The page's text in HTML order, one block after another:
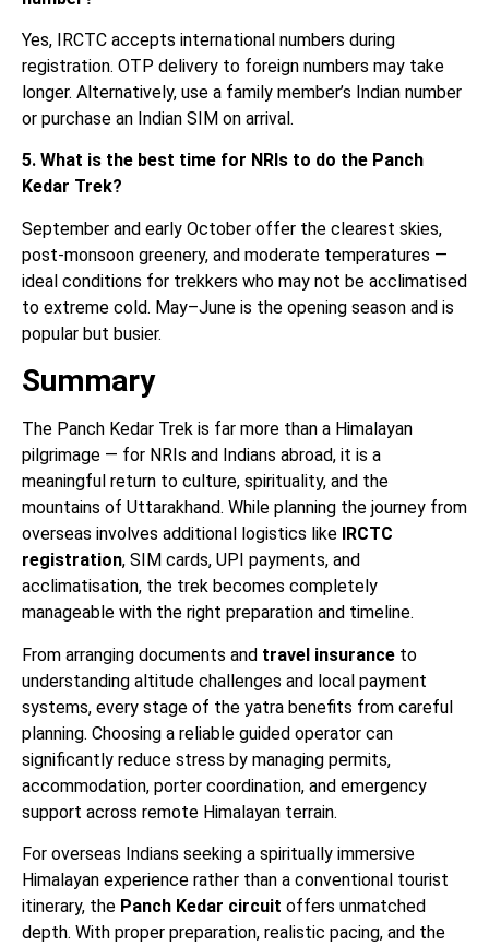
Yes, IRCTC accepts international numbers during
registration. OTP delivery to foreign numbers may take
longer. Alternatively, use a family member’s Indian number
or purchase an Indian SIM on arrival.
5. What is the best time for NRIs to do the Panch
Kedar Trek?
September and early October offer the clearest skies,
post-monsoon greenery, and moderate temperatures —
ideal conditions for trekkers who may not be acclimatised
to extreme cold. May–June is the opening season and is
popular but busier.
Summary
The Panch Kedar Trek is far more than a Himalayan
pilgrimage — for NRIs and Indians abroad, it is a
meaningful return to culture, spirituality, and the
mountains of Uttarakhand. While planning the journey from
overseas involves additional logistics like IRCTC
registration, SIM cards, UPI payments, and
acclimatisation, the trek becomes completely
manageable with the right preparation and timeline.
From arranging documents and travel insurance to
understanding altitude challenges and local payment
systems, every stage of the yatra benefits from careful
planning. Choosing a reliable guided operator can
significantly reduce stress by managing permits,
accommodation, porter coordination, and emergency
support across remote Himalayan terrain.
For overseas Indians seeking a spiritually immersive
Himalayan experience rather than a conventional tourist
itinerary, the Panch Kedar circuit offers unmatched
depth. With proper preparation, realistic pacing, and the